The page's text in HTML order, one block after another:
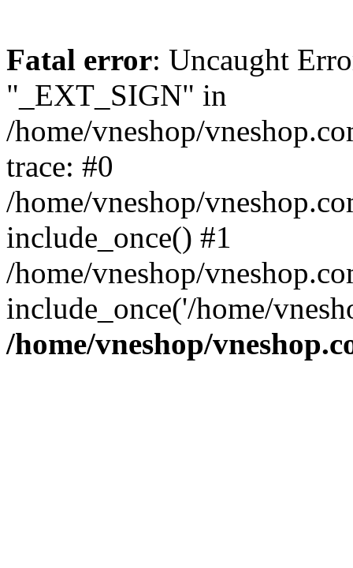
Fatal error: Uncaught
"_EXT_SIGN" in
/home/vneshop/
trace: #0
/home/vneshop/
include_once() #1
/home/vneshop/
include_once('/home/
/home/vneshop/